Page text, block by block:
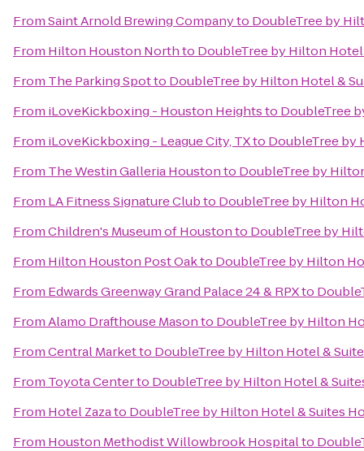
FromSaint Arnold Brewing Companyto DoubleTree by
From Hilton Houston Northto DoubleTree by Hilton
From The Parking Spotto DoubleTree by Hilton Hotel &
From iLoveKickboxing - Houston Heightsto DoubleTree
From iLoveKickboxing - League City, TXto DoubleTree by
From The Westin Galleria Houstonto DoubleTree by
From LA Fitness Signature Clubto DoubleTree by Hilton
FromChildren's Museum of Houstonto DoubleTree by
From Hilton Houston Post Oakto DoubleTree by Hilton
From Edwards Greenway Grand Palace 24 & RPXto
FromAlamo Drafthouse Masonto DoubleTree by Hilton
FromCentral Marketto DoubleTree by Hilton Hotel &
From Toyota Centerto DoubleTree by Hilton Hotel &
From Hotel Zazato DoubleTree by Hilton Hotel & Suites
From Houston Methodist Willowbrook Hospitalto